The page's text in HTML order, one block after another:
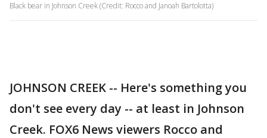
Black bear in Johnson Creek (Credit: Rocco and Janoah Bartolotta)
JOHNSON CREEK -- Here's something you
don't see every day -- at least in Johnson
Creek. FOX6 News viewers Rocco and